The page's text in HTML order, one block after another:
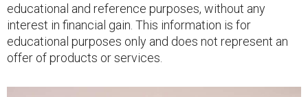
educational and reference purposes, without any
interest in financial gain. This information is for
educational purposes only and does not represent an
offer of products or services.